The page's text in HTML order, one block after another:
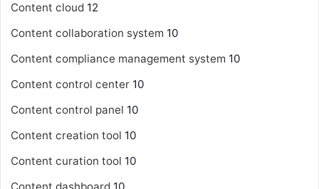
Content cloud 12
Content collaboration system 10
Content compliance management system 10
Content control center 10
Content control panel 10
Content creation tool 10
Content curation tool 10